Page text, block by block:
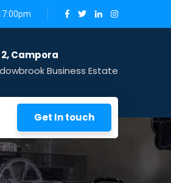
Campora
Business Estate
Get In touch